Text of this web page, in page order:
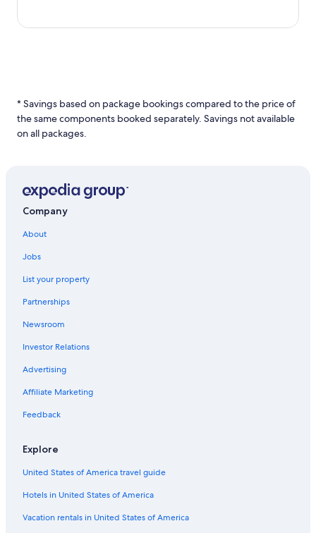
* Savings based on package bookings compared to the price of
the same components booked separately. Savings not available
on all packages.
Company
About
Jobs
List your property
Partnerships
Newsroom
Investor Relations
Advertising
Affiliate Marketing
Feedback
Explore
United States of America travel guide
Hotels in United States of America
Vacation rentals in United States of America